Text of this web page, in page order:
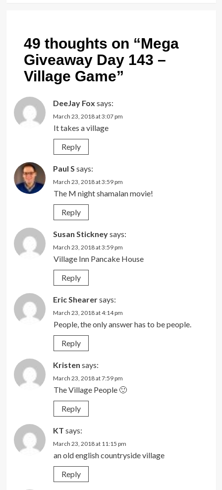
49 thoughts on “Mega
Giveaway Day 143 –
Village Game”
DeeJay Fox says:
March 23, 2018 at 3:07 pm
It takes a village
Reply
Paul S says:
March 23, 2018 at 3:59 pm
The M night shamalan movie!
Reply
Susan Stickneysays:
March 23, 2018 at 3:59 pm
Village Inn Pancake House
Reply
Eric Shearersays:
March 23, 2018 at 4:14 pm
People, the only answer has to be people.
Reply
Kristen says:
March 23, 2018 at 7:59 pm
The Village People 🙂
Reply
KT says:
March 23, 2018 at 11:15 pm
an old english countryside village
Reply